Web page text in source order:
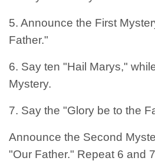
5. Announce the First
Father."
6. Say ten "Hail Marys,"
Mystery.
7. Say the "Glory be to the
Announce the Second
"Our Father." Repeat 6 and